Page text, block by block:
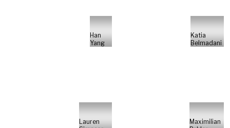
Han
Yang
Katia
Belmadani
Lauren
Maximilian